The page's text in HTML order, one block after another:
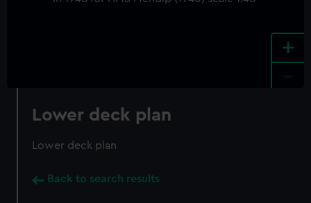
+
Lower deck plan
Lower deck plan
Back to search results